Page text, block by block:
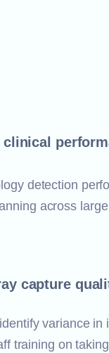
clinical
detection
across
capture
variance in
training on